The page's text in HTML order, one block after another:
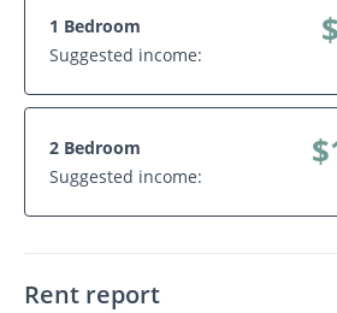
1 Bedroom
Suggested income:
2 Bedroom
Suggested income:
Rent report